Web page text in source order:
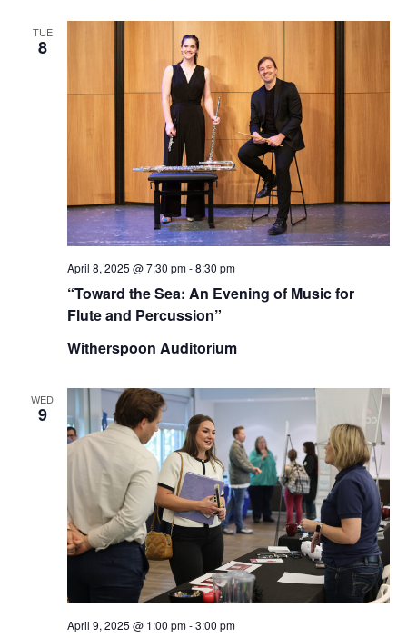
TUE
8
“Toward the Sea: An Evening of Music for
Flute and Percussion”
April 8, 2025 @ 7:30 pm-8:30 pm
Witherspoon Auditorium
WED
9
April 9, 2025 @ 1:00 pm-3:00 pm